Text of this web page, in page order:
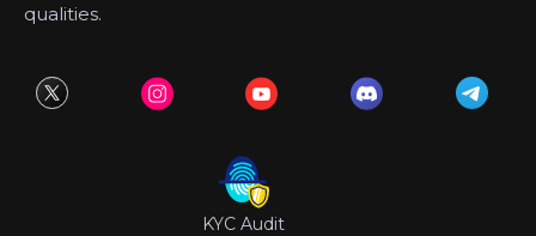
qualities.
KYC Audit